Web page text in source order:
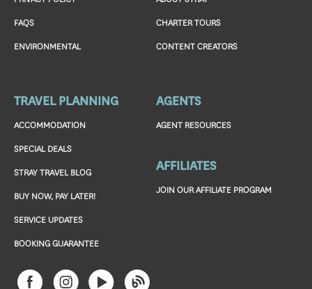
FAQS
ENVIRONMENTAL
CHARTER TOURS
CONTENT CREATORS
TRAVEL PLANNING
ACCOMMODATION
SPECIAL DEALS
STRAY TRAVEL BLOG
BUY NOW, PAY LATER!
SERVICE UPDATES
BOOKING GUARANTEE
AGENTS
AGENT RESOURCES
AFFILIATES
JOIN OUR AFFILIATE PROGRAM